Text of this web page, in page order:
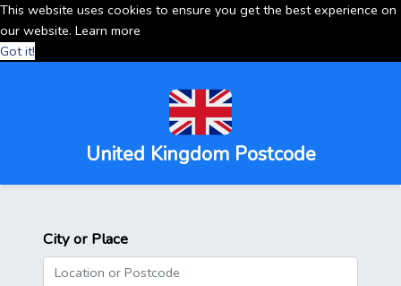
This website uses cookies to ensure you get the best experience on
our website. Learn more
Got it!
United Kingdom Postcode
City or Place